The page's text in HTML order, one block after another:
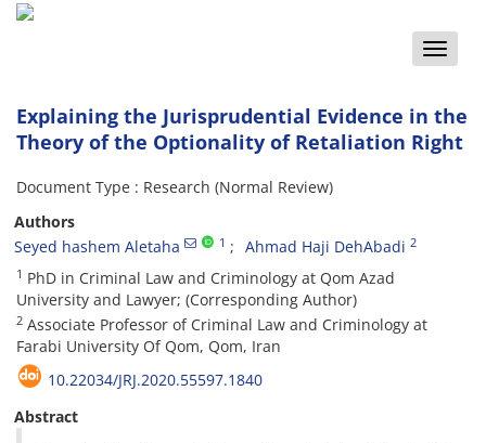
Toggle
Explaining the Jurisprudential Evidence in the
Theory of the Optionality of Retaliation Right
Document Type : Research (Normal Review)
Authors
Seyed hashem Aletaha
1 Ahmad Haji DehAbadi 2
1 PhD in Criminal Law and Criminology at Qom Azad
University and Lawyer; (Corresponding Author)
2 Associate Professor of Criminal Law and Criminology at
Farabi University Of Qom, Qom, Iran
10.22034/JRJ.2020.55597.1840
Abstract